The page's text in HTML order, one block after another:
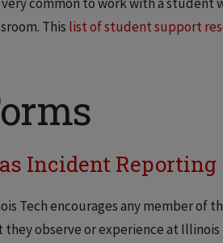
This list of student support
Incident Reporting
Tech encourages any member of
they observe or experience at Illinois